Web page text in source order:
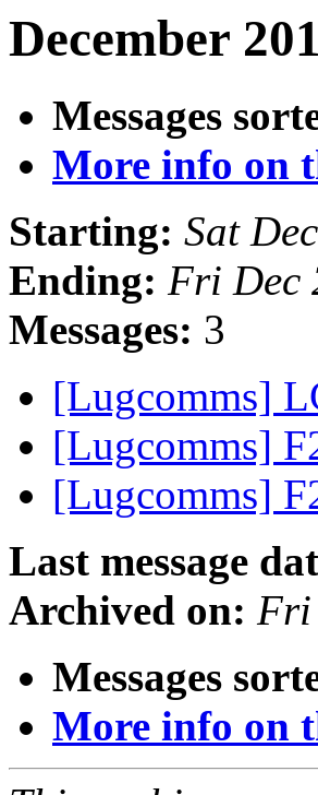
December
Messages
More info on
Starting: Sat
Ending: Fri Dec
Messages: 3
[Lugcomms]
[Lugcomms]
[Lugcomms]
Last message
Archived on: Fri
Messages
More info on